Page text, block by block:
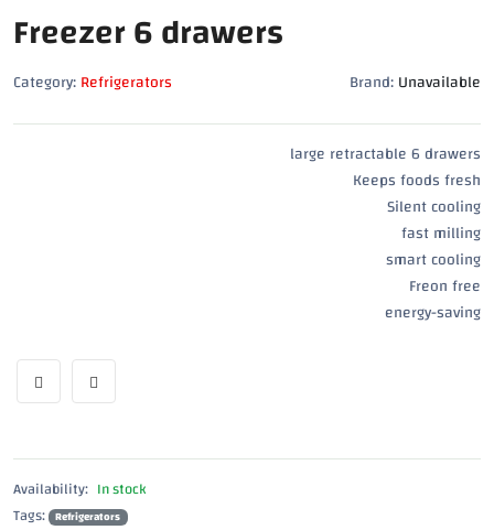
Freezer 6 drawers
Category:Refrigerators Brand:Unavailable
large retractable 6 drawers
Keeps foods fresh
Silent cooling
fast milling
smart cooling
Freon free
energy-saving
Availability: In stock
Tags: Refrigerators